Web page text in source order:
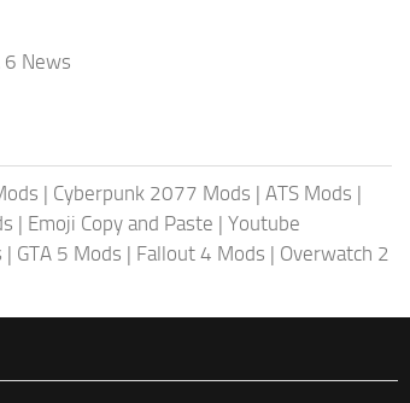
6 News
| Cyberpunk 2077 Mods | ATS Mods |
| Emoji Copy and Paste | Youtube
| GTA 5 Mods | Fallout 4 Mods | Overwatch 2